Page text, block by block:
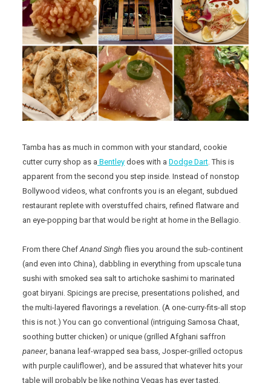
Tamba has as much in common with your standard, cookie
cutter curry shop as a Bentley does with aDodge Dart. This is
apparent from the second you step inside. Instead of nonstop
Bollywood videos, what confronts you is an elegant, subdued
restaurant replete with overstuffed chairs, refined flatware and
an eye-popping bar that would be right at home in the Bellagio.
From there ChefAnand Singh flies you around the sub-continent
(and even into China), dabbling in everything from upscale tuna
sushi with smoked sea salt to artichoke sashimi to marinated
goat biryani. Spicings are precise, presentations polished, and
the multi-layered flavorings a revelation. (A one-curry-fits-all stop
this is not.) You can go conventional (intriguing Samosa Chaat,
soothing butter chicken) or unique (grilled Afghani saffron
paneer, banana leaf-wrapped sea bass, Josper-grilled octopus
with purple cauliflower), and be assured that whatever hits your
table will probably be like nothing Vegas has ever tasted.